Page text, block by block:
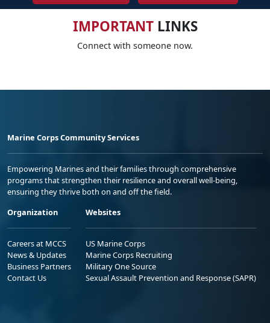
IMPORTANTLINKS
Connect with someone now.
Marine Corps Community Services
Empowering Marines and their families through comprehensive
programs that strengthen their resilience and overall well-being,
ensuring they thrive both on and off the field.
Organization
Careers at MCCS
News & Updates
Business Partners
Contact Us
Websites
US Marine Corps
Marine Corps Recruiting
Military One Source
Sexual Assault Prevention and Response (SAPR)